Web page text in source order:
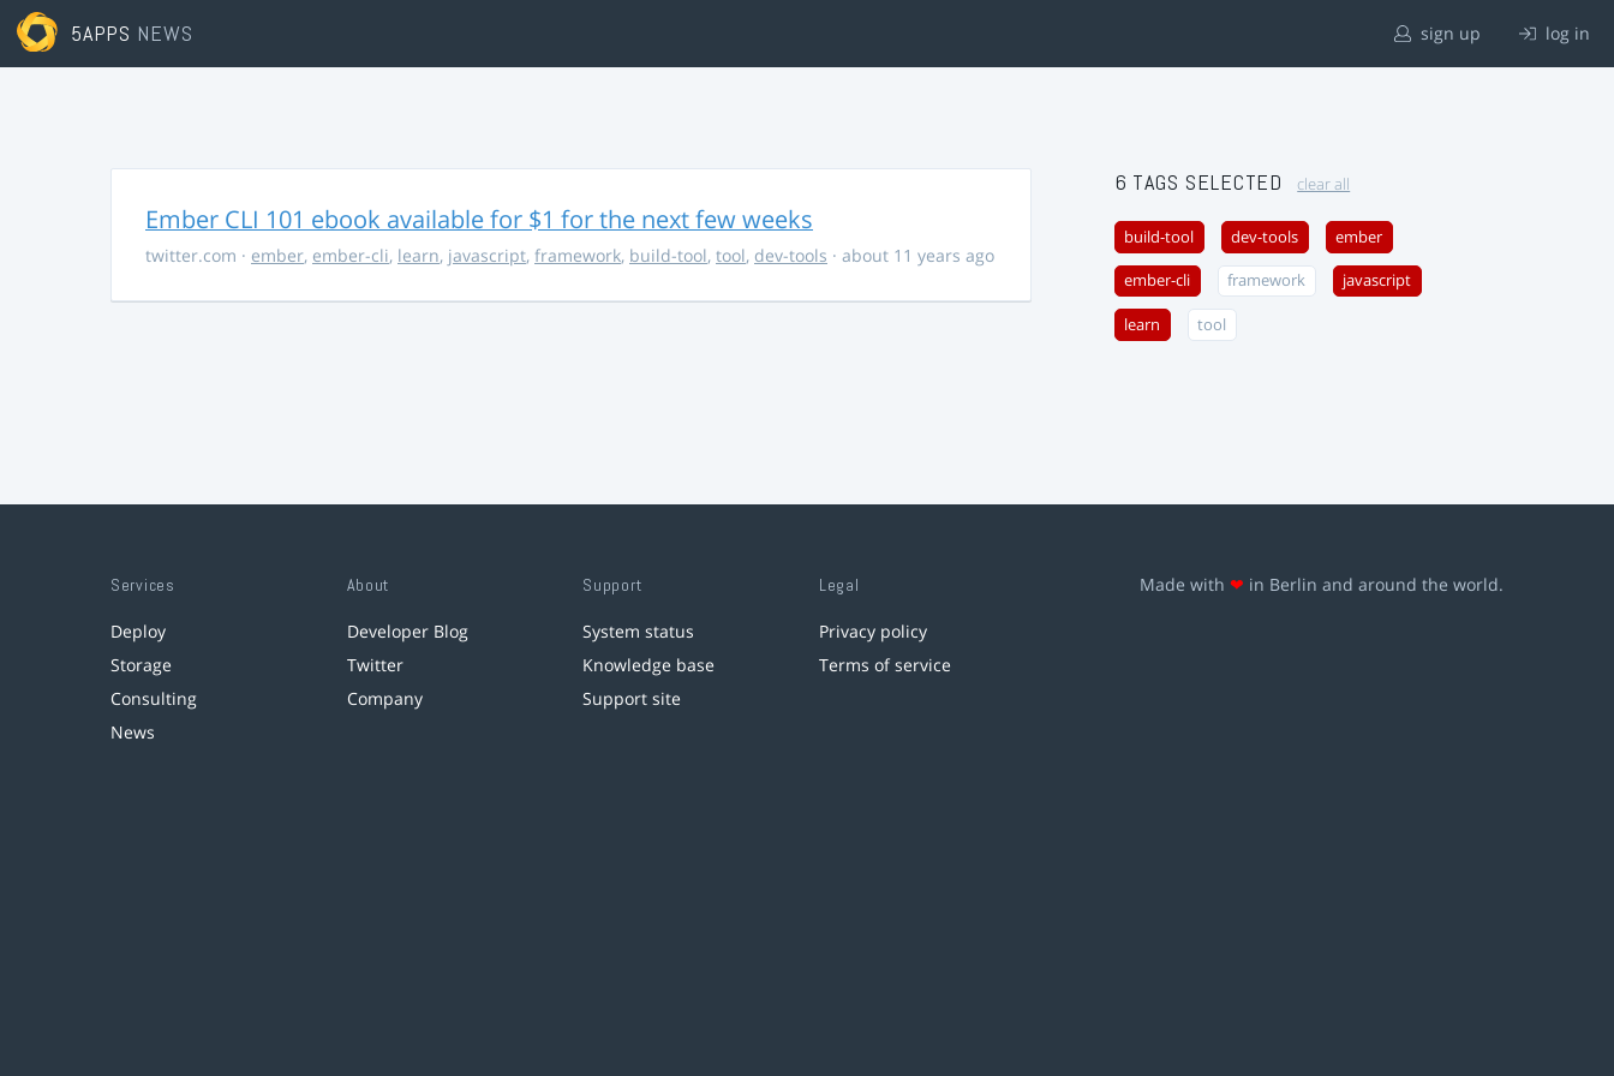
5APPS NEWS sign up log in
Ember CLI 101 ebook available for $1 for the next few weeks
twitter.com · ember, ember-cli, learn, javascript, framework, build-tool, tool, dev-tools · about 11 years ago
6 TAGS SELECTED clear all
build-tool dev-tools ember
ember-cli framework javascript
learn tool
Services
Deploy
Storage
Consulting
News
About
Developer Blog
Twitter
Company
Support
System status
Knowledge base
Support site
Legal
Privacy policy
Terms of service
Made with ❤ in Berlin and around the world.